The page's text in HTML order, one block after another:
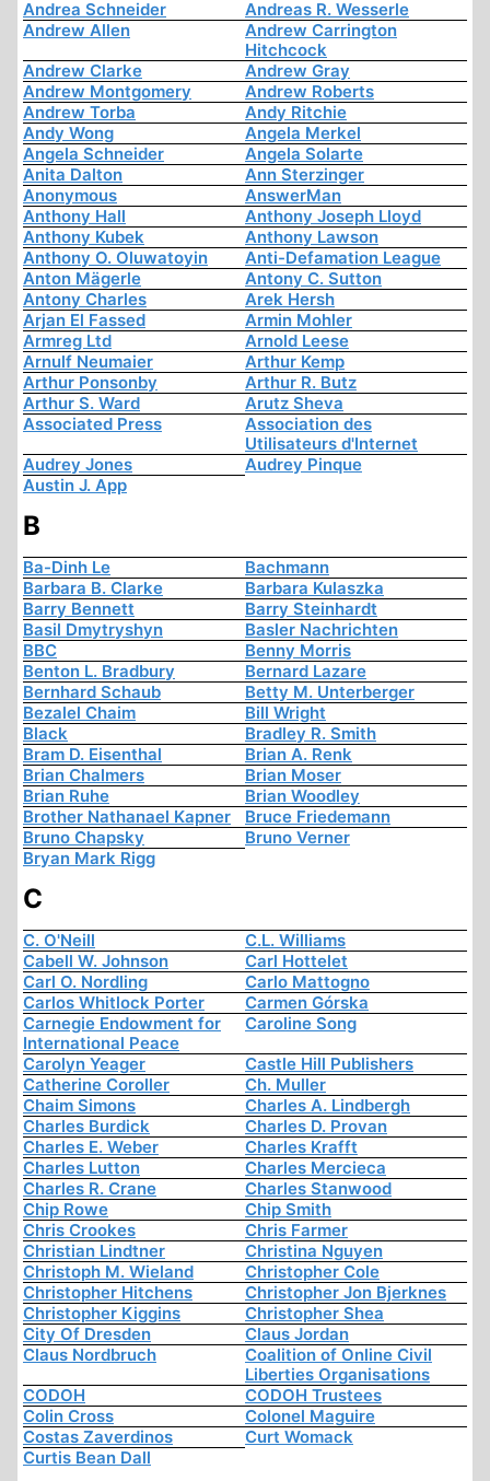
Andrea Schneider
Andreas R. Wesserle
Andrew Allen
Andrew Carrington
Hitchcock
Andrew Clarke
Andrew Gray
Andrew Montgomery
Andrew Roberts
Andrew Torba
Andy Ritchie
Andy Wong
Angela Merkel
Angela Schneider
Angela Solarte
Anita Dalton
Ann Sterzinger
Anonymous
AnswerMan
Anthony Hall
Anthony Joseph Lloyd
Anthony Kubek
Anthony Lawson
Anthony O. Oluwatoyin
Anti-Defamation League
Anton Mägerle
Antony C. Sutton
Antony Charles
Arek Hersh
Arjan El Fassed
Armin Mohler
Armreg Ltd
Arnold Leese
Arnulf Neumaier
Arthur Kemp
Arthur Ponsonby
Arthur R. Butz
Arthur S. Ward
Arutz Sheva
Associated Press
Association des
Utilisateurs d'Internet
Audrey Jones
Audrey Pinque
Austin J. App
B
Ba-Dinh Le
Bachmann
Barbara B. Clarke
Barbara Kulaszka
Barry Bennett
Barry Steinhardt
Basil Dmytryshyn
Basler Nachrichten
BBC
Benny Morris
Benton L. Bradbury
Bernard Lazare
Bernhard Schaub
Betty M. Unterberger
Bezalel Chaim
Bill Wright
Black
Bradley R. Smith
Bram D. Eisenthal
Brian A. Renk
Brian Chalmers
Brian Moser
Brian Ruhe
Brian Woodley
Brother Nathanael Kapner
Bruce Friedemann
Bruno Chapsky
Bruno Verner
Bryan Mark Rigg
C
C. O'Neill
C.L. Williams
Cabell W. Johnson
Carl Hottelet
Carl O. Nordling
Carlo Mattogno
Carlos Whitlock Porter
Carmen Górska
Carnegie Endowment for
International Peace
Caroline Song
Carolyn Yeager
Castle Hill Publishers
Catherine Coroller
Ch. Muller
Chaim Simons
Charles A. Lindbergh
Charles Burdick
Charles D. Provan
Charles E. Weber
Charles Krafft
Charles Lutton
Charles Mercieca
Charles R. Crane
Charles Stanwood
Chip Rowe
Chip Smith
Chris Crookes
Chris Farmer
Christian Lindtner
Christina Nguyen
Christoph M. Wieland
Christopher Cole
Christopher Hitchens
Christopher Jon Bjerknes
Christopher Kiggins
Christopher Shea
City Of Dresden
Claus Jordan
Claus Nordbruch
Coalition of Online Civil
Liberties Organisations
CODOH
CODOH Trustees
Colin Cross
Colonel Maguire
Costas Zaverdinos
Curt Womack
Curtis Bean Dall